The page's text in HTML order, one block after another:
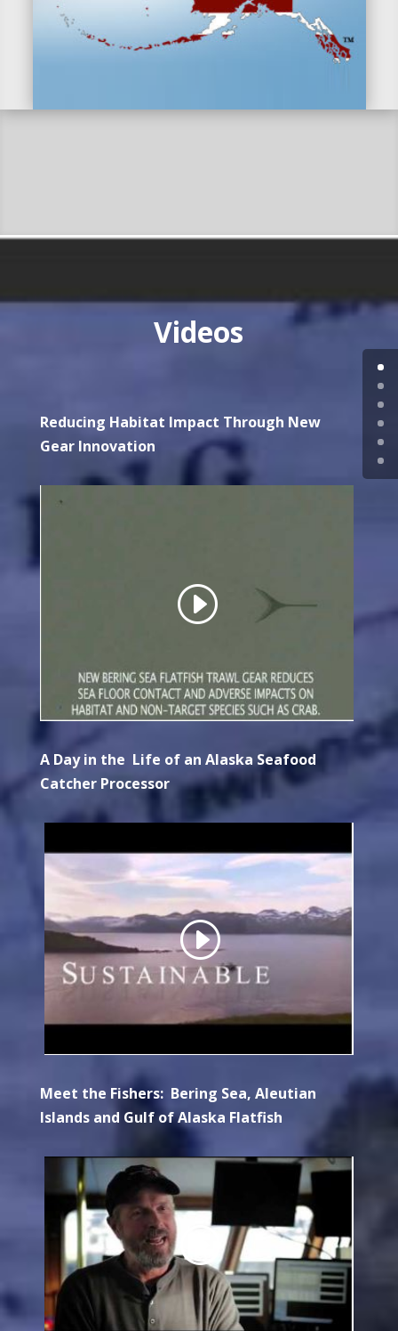
Videos
Reducing Habitat Impact Through New
Gear Innovation
A Day in the Life of an Alaska Seafood
Catcher Processor
Meet the Fishers: Bering Sea, Aleutian
Islands and Gulf of Alaska Flatfish